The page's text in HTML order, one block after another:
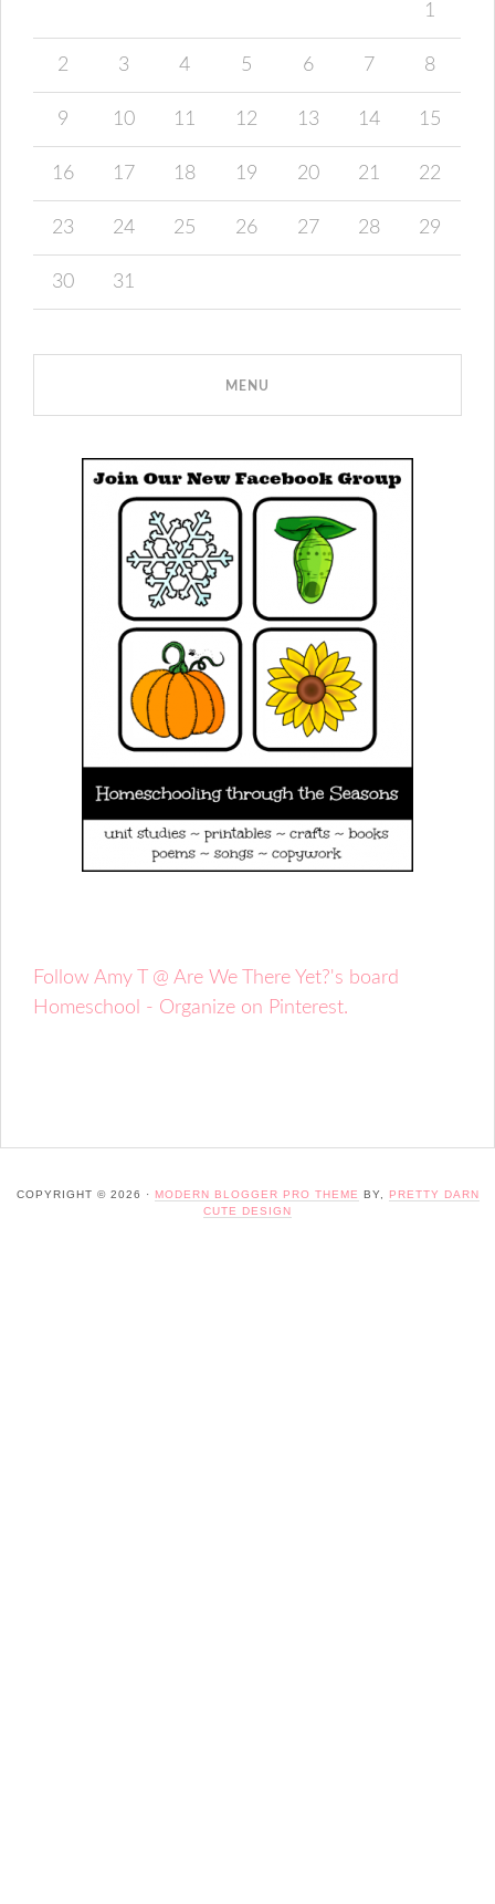
1
2 3 4 5 6 7 8
9 10 11 12 13 14 15
16 17 18 19 20 21 22
23 24 25 26 27 28 29
30 31
Follow Amy T @ Are We There Yet?'s board
Homeschool - Organize on Pinterest.
COPYRIGHT © 2026 · MODERN BLOGGER PRO THEME BY,
PRETTY DARN
CUTE DESIGN